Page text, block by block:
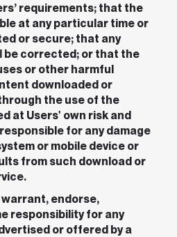
requirements; that the
at any particular time or
or secure; that any
be corrected; or that the
or other harmful
downloaded or
the use of the
at Users' own risk and
for any damage
or mobile device or
from such download or
endorse,
responsibility for any
or offered by a